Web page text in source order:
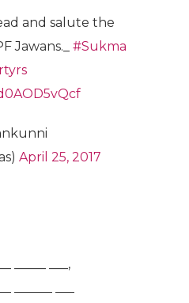
and salute the
Jawans._ #Sukma
April 25, 2017
_____ ___,